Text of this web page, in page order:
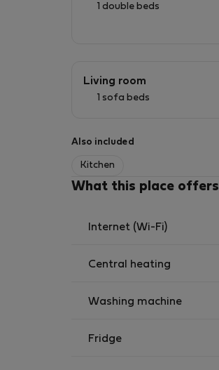
1 double beds
Living room
1 sofa beds
Also included
Kitchen
What this place offers
Internet (Wi-Fi)
Central heating
Washing machine
Fridge